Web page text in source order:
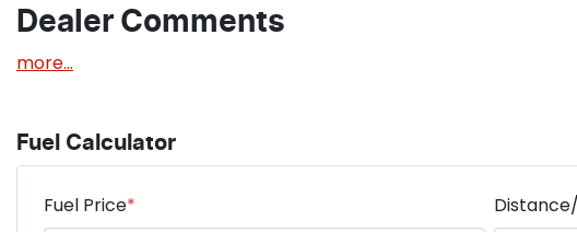
Dealer Comments
more...
Fuel Calculator
Fuel Price*